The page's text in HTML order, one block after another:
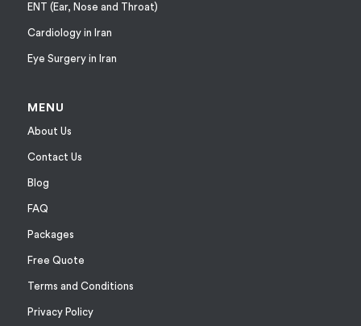
ENT (Ear, Nose and Throat)
Cardiology in Iran
Eye Surgery in Iran
MENU
About Us
Contact Us
Blog
FAQ
Packages
Free Quote
Terms and Conditions
Privacy Policy